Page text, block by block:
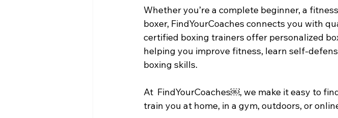
Whether you’re a complete beginner, a
boxer, FindYourCoaches connects you with
certified boxing trainers offer personalized
helping you improve fitness, learn self-
boxing skills.
At  FindYourCoaches⁠￼, we make it easy to
train you at home, in a gym, outdoors, or